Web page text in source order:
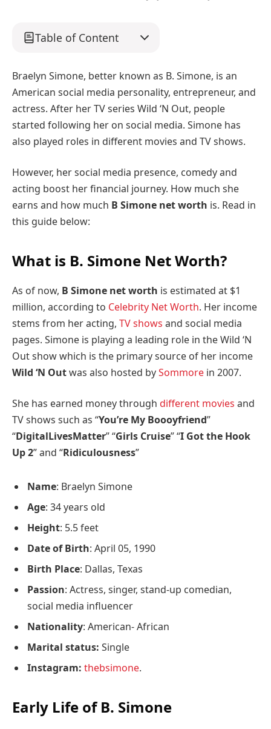
Table of Content
Braelyn Simone, better known as B. Simone, is an
American social media personality, entrepreneur, and
actress. After her TV series Wild ‘N Out, people
started following her on social media. Simone has
also played roles in different movies and TV shows.
However, her social media presence, comedy and
acting boost her financial journey. How much she
earns and how much B Simone net worth is. Read in
this guide below:
What is B. Simone Net Worth?
As of now, B Simone net worth is estimated at $1
million, according to Celebrity Net Worth. Her income
stems from her acting, TV shows and social media
pages. Simone is playing a leading role in the Wild ‘N
Out show which is the primary source of her income
Wild ‘N Outwas also hosted bySommore in 2007.
She has earned money through different movies and
TV shows such as “You’re My Boooyfriend”
“DigitalLivesMatter” “Girls Cruise” “I Got the Hook
Up 2” and “Ridiculousness”
Name: Braelyn Simone
Age: 34 years old
Height: 5.5 feet
Date of Birth: April 05, 1990
Birth Place: Dallas, Texas
Passion: Actress, singer, stand-up comedian,
social media influencer
Nationality: American- African
Marital status: Single
Instagram: thebsimone.
Early Life of B. Simone